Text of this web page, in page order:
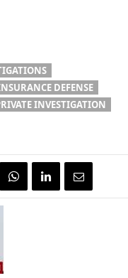
DEFENSE
INVESTIGATION